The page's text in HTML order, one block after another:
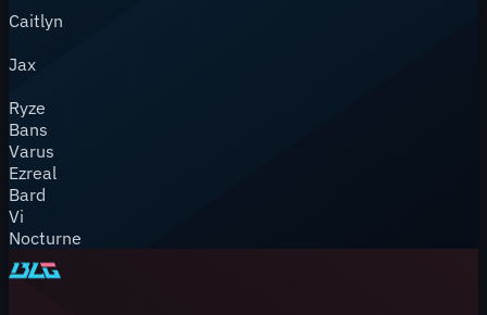
Caitlyn
Jax
Ryze
Bans
Varus
Ezreal
Bard
Vi
Nocturne